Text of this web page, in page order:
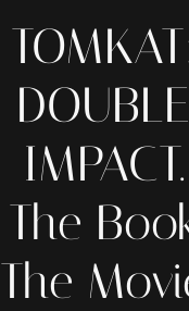
DOUBLE
IMPACT.
The
The